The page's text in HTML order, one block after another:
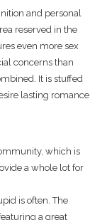
and personal
reserved in the
even more sex
concerns than
It is stuffed
lasting romance
which is
a whole lot for
is often. The
a great